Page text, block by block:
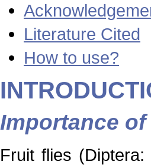
Literature Cited
How to use?
Importance
Fruit flies